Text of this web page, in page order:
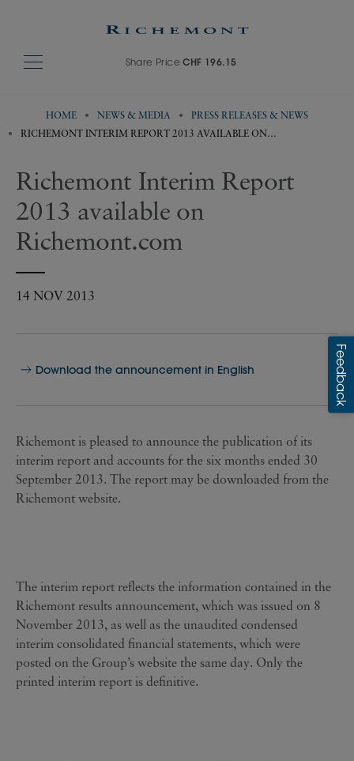
Share PriceCHF 196.15
HOME NEWS & MEDIA
PRESS RELEASES & NEWS
RICHEMONT INTERIM REPORT 2013 AVAILABLE ON
Richemont Interim Report
2013 available on
Richemont.com
14 NOV 2013
Download the announcement in English
Richemont is pleased to announce the publication of its
interim report and accounts for the six months ended 30
September 2013. The report may be downloaded from the
Richemont website.
The interim report reflects the information contained in the
Richemont results announcement, which was issued on 8
November 2013, as well as the unaudited condensed
interim consolidated financial statements, which were
posted on the Group’s website the same day. Only the
printed interim report is definitive.